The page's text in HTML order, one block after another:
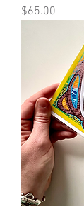
Price
$65.00